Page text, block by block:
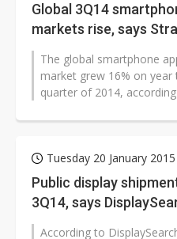
Global 3Q14
markets rise, says
The global smartphone
market grew 16% on year
quarter of 2014,
Tuesday 20 January 2015
Public display
3Q14, says
According to